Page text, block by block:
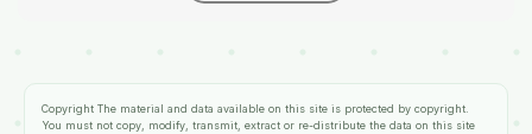
Copyright The material and data available on this site is protected by copyright.
You must not copy, modify, transmit, extract or re-distribute the data on this site